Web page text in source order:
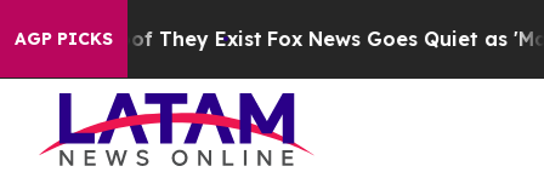
AGP PICKS
Proof They Exist Fox News Goes Quiet as 'Maga